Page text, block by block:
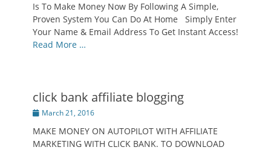
Is To Make Money Now By Following A Simple,
Proven System You Can Do At Home Simply Enter
Your Name & Email Address To Get Instant Access!
Read More …
click bank affiliate blogging
Posted
March 21, 2016
MAKE MONEY ON AUTOPILOT WITH AFFILIATE
MARKETING WITH CLICK BANK. TO DOWNLOAD